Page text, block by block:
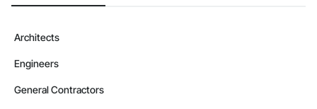
Architects
Engineers
General Contractors